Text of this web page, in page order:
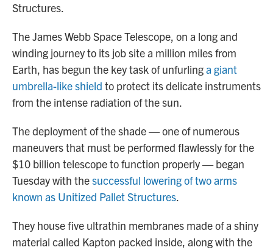
Structures.
The James Webb Space Telescope, on a long and
winding journey to its job site a million miles from
Earth, has begun the key task of unfurlinga giant
umbrella-like shield to protect its delicate instruments
from the intense radiation of the sun.
The deployment of the shade — one of numerous
maneuvers that must be performed flawlessly for the
$10 billion telescope to function properly — began
Tuesday with thesuccessful lowering of two arms
known as Unitized Pallet Structures.
They house five ultrathin membranes made of a shiny
material called Kapton packed inside, along with the